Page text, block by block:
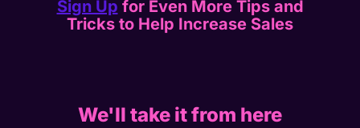
Sign Up for Even More Tips and
Tricks to Help Increase Sales
We'll take it from here